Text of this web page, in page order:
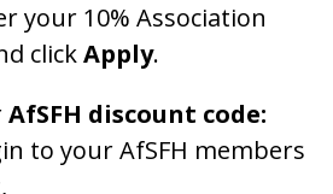
your 10% Association
clickApply.
AfSFH discount code:
to your AfSFH members